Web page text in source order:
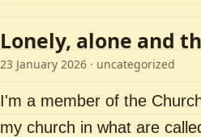
Lonely, alone and
23 January 2026 · uncategorized
I'm a member of the
my church in what are